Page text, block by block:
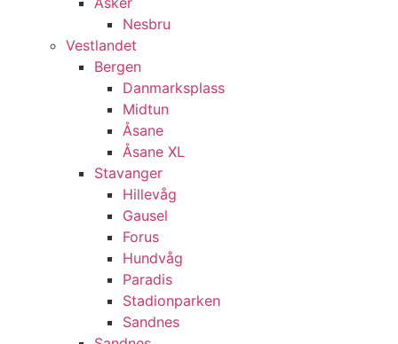
Nesbru
Vestlandet
Bergen
Danmarksplass
Midtun
Åsane
Åsane XL
Stavanger
Hillevåg
Gausel
Forus
Hundvåg
Paradis
Stadionparken
Sandnes